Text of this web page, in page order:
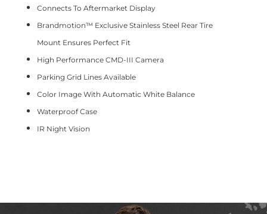
Connects To Aftermarket Display
Brandmotion™ Exclusive Stainless Steel Rear Tire
Mount Ensures Perfect Fit
High Performance CMD-III Camera
Parking Grid Lines Available
Color Image With Automatic White Balance
Waterproof Case
IR Night Vision